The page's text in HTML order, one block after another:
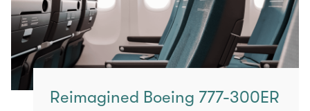
Reimagined Boeing 777-300ER